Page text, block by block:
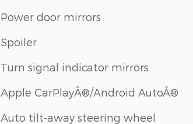
Power door mirrors
Spoiler
Turn signal indicator mirrors
Apple CarPlayÂ®/Android AutoÂ®
Auto tilt-away steering wheel